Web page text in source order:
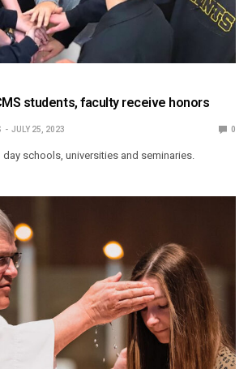
students, faculty receive honors
JULY 25, 2023 0
schools, universities and seminaries.